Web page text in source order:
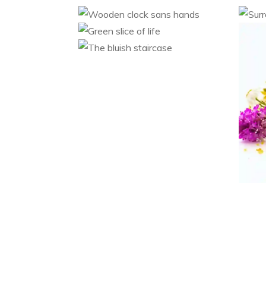
hands
Category 1 Category 2
Green slice of life
Category 1 Category 2
The bluish staircase